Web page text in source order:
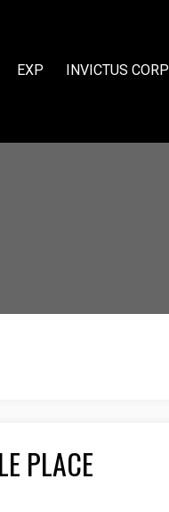
EXP INVICTUS CORP
PLACE